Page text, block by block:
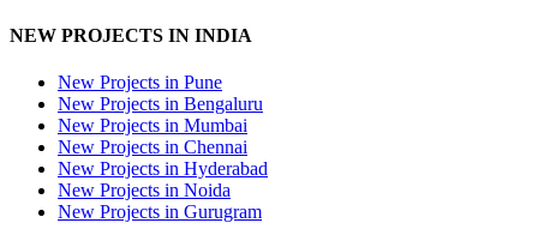
NEW PROJECTS IN INDIA
New Projects in Pune
New Projects in Bengaluru
New Projects in Mumbai
New Projects in Chennai
New Projects in Hyderabad
New Projects in Noida
New Projects in Gurugram